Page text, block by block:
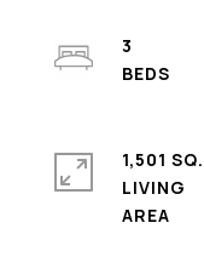
3
1,501
LIVING